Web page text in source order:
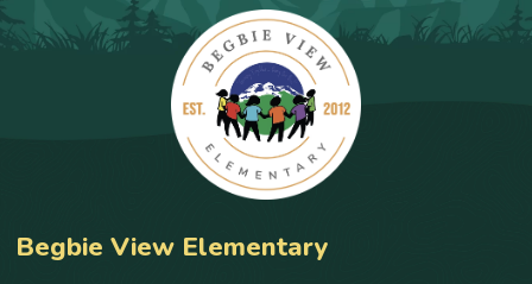
Begbie View Elementary